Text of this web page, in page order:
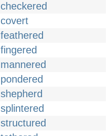
checkered
covert
feathered
fingered
mannered
pondered
shepherd
splintered
structured